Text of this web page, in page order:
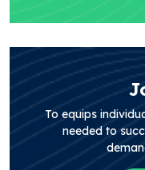
To equips
needed to